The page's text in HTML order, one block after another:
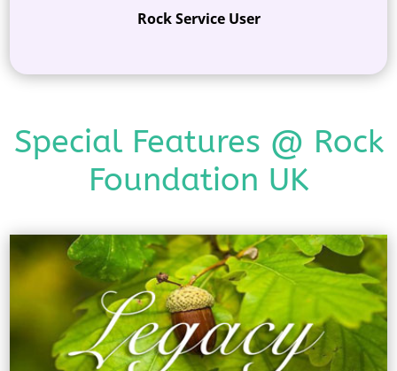
Rock Service User
Special Features @ Rock
Foundation UK